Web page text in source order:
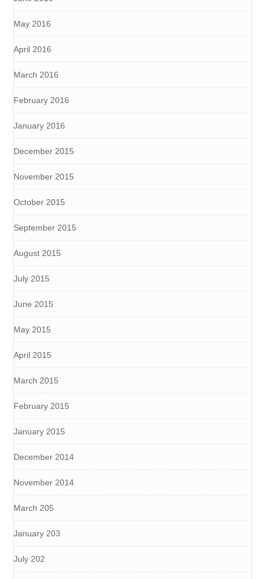
May 2016
April 2016
March 2016
February 2016
January 2016
December 2015
November 2015
October 2015
September 2015
August 2015
July 2015
June 2015
May 2015
April 2015
March 2015
February 2015
January 2015
December 2014
November 2014
March 205
January 203
July 202